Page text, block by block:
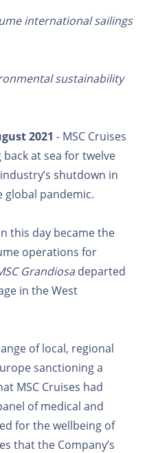
international sailings
sustainability
2021 - MSC Cruises
at sea for twelve
shutdown in
global pandemic.
this day became the
operations for
Grandiosadeparted
in the West
of local, regional
sanctioning a
MSC Cruises had
of medical and
for the wellbeing of
that the Company’s